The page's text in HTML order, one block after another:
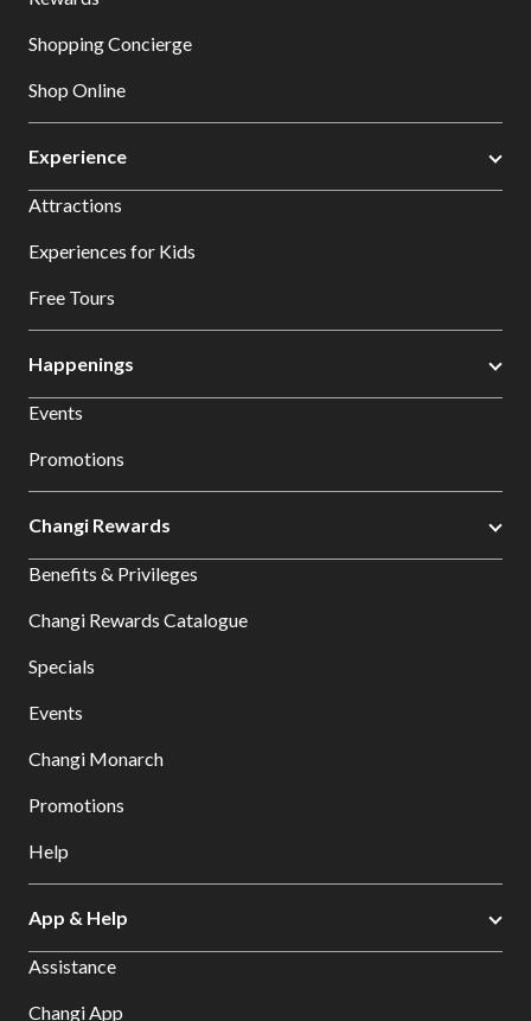
Shopping Concierge
Shop Online
Experience
Attractions
Experiences for Kids
Free Tours
Happenings
Events
Promotions
Changi Rewards
Benefits & Privileges
Changi Rewards Catalogue
Specials
Events
Changi Monarch
Promotions
Help
App & Help
Assistance
Changi App